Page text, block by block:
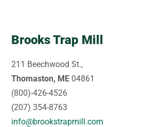
Brooks Trap Mill
211 Beechwood St.,
Thomaston, ME 04861
(800)-426-4526
(207) 354-8763
info@brookstrapmill.com